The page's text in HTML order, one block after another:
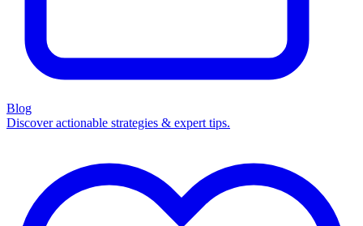
Blog
Discover actionable strategies & expert tips.